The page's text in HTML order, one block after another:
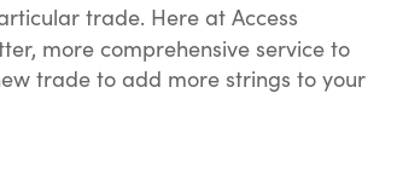
trade. Here at Access
more comprehensive service to
trade to add more strings to your